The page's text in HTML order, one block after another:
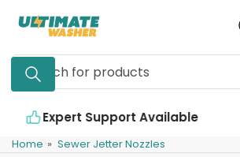
content
Search
for
Industry Leading
Home » Sewer Jetter Nozzles